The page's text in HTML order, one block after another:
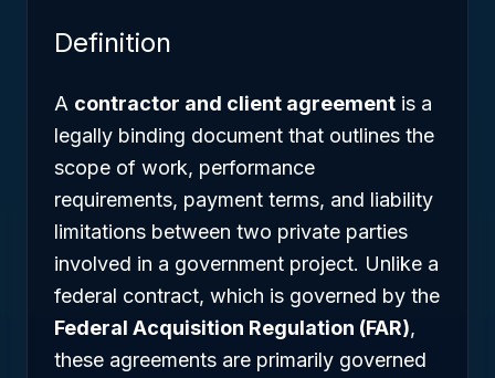
Definition
A contractor and client agreement is a
legally binding document that outlines the
scope of work, performance
requirements, payment terms, and liability
limitations between two private parties
involved in a government project. Unlike a
federal contract, which is governed by the
Federal Acquisition Regulation (FAR),
these agreements are primarily governed